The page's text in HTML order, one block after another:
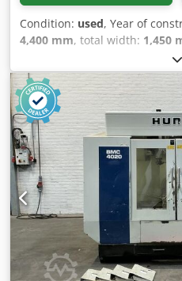
Condition: used, Year of
4,400 mm, total width: 1,450
Empty weight: 4.000 kg -
available: Yes - CE certificate
1677 - Drive system:
230 - Swing over bed [mm]:
centres [mm]: 2000 - Spindle
speed [rpm]: 7.1 - Max.
Options: Quick-change tool
Travelling steady, Fixed
4400mm x 1450mm x
[kg]: 4000kg - Transport
information VAT: The price
VAT/margin: VAT deductible
Aexixh Nsqxof Delivery and
everything in the industrial